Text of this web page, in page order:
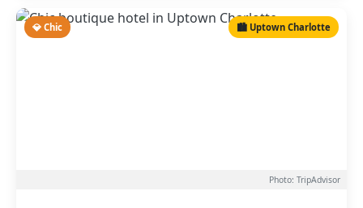
💎 Chic 🏙️ Uptown Charlotte
Photo: TripAdvisor